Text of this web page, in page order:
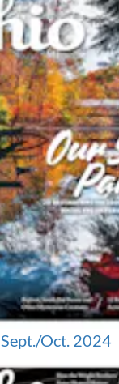
Sept./Oct. 2024